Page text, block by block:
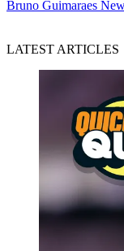
Bruno Guimaraes
LATEST ARTICLES